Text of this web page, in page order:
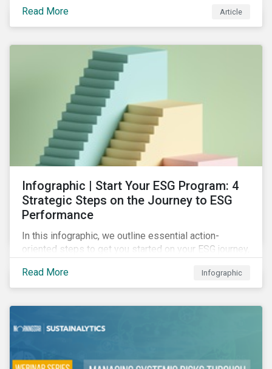
subindustry, as Russia exports over 10% of fertilizers
globally.
Read More Article
Infographic | Start Your ESG Program: 4
Strategic Steps on the Journey to ESG
Performance
In this infographic, we outline essential action-
oriented steps to get you started on your ESG journey,
resourcing your efforts, strategic planning, and
reporting the results of your program.
Read More Infographic